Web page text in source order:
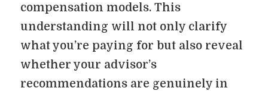
compensation models. This
understanding will not only clarify
what you’re paying for but also reveal
whether your advisor’s
recommendations are genuinely in